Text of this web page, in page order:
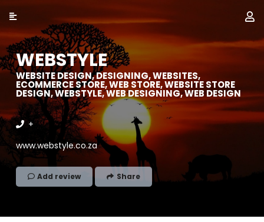
WEBSTYLE
WEBSITE DESIGN, DESIGNING, WEBSITES,
ECOMMERCE STORE, WEB STORE, WEBSITE STORE
DESIGN, WEBSTYLE, WEB DESIGNING, WEB DESIGN
+
www.webstyle.co.za
Add review Share